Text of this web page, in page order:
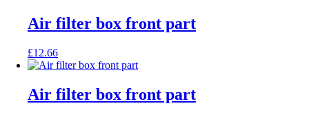
Air filter box front part
£12.66
Air filter box front part